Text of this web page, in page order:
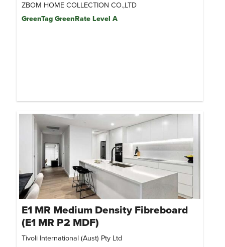
ZBOM HOME COLLECTION CO.,LTD
GreenTag GreenRate Level A
E1 MR Medium Density Fibreboard
(E1 MR P2 MDF)
Tivoli International (Aust) Pty Ltd